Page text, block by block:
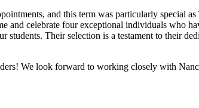
and this term was particularly special
and celebrate four exceptional individuals who
students. Their selection is a testament to their
We look forward to working closely with